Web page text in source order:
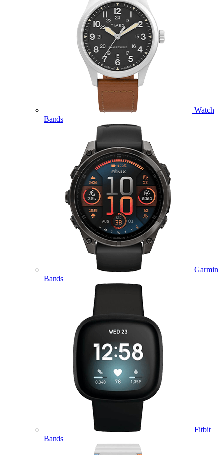
Watch
Bands
Garmin
Bands
Fitbit
Bands